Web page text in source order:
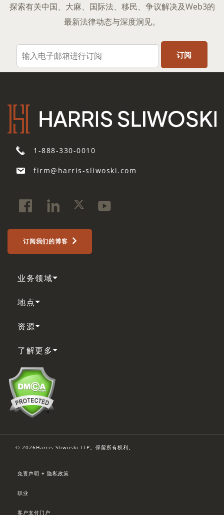
探索有关中国、大麻、国际法、移民、争议解决及Web3的
最新法律动态与深度洞见。
1-888-330-0010
firm@harris-sliwoski.com
订阅我们的博客
业务领域
地点
资源
了解更多
© 2026Harris Sliwoski LLP。保留所有权利。
免责声明 + 隐私政策
职业
客户支付门户